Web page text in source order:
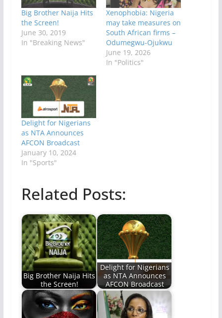
Big Brother Naija Hits
the Screen!
June 30, 2019
In "Breaking News"
Xenophobia: Nigeria
may take measures on
South African firms –
Odumegwu-Ojukwu
June 19, 2026
In "Politics"
Delight for Nigerians
as NTA Announces
AFCON Broadcast
January 10, 2024
In "Sports"
Related Posts:
Big Brother Naija Hits
the Screen!
Delight for Nigerians
as NTA Announces
AFCON Broadcast